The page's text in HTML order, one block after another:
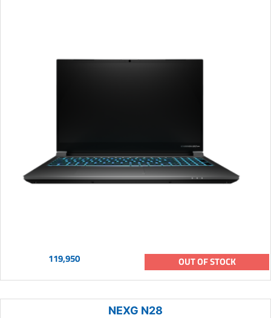
119,950 OUT OF STOCK
NEXG N28